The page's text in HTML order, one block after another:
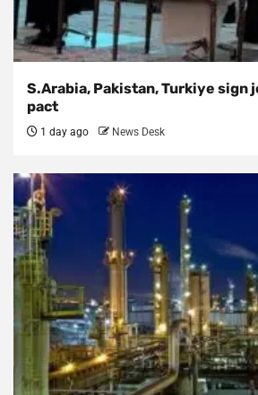
S.Arabia, Pakistan, Turkiye sign
pact
1 day ago News Desk